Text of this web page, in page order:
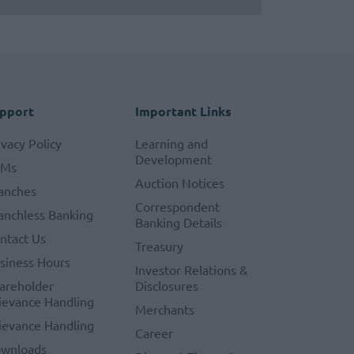
Policy
Banking
Us
Hours
Handling
Handling
Important Links
Learning and
Development
Auction Notices
Correspondent
Banking Details
Treasury
Investor Relations &
Disclosures
Merchants
Career